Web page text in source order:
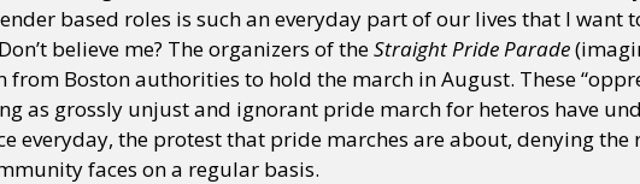
based roles is such an everyday part of our lives that I want
believe me? The organizers of theStraight Pride Parade
from Boston authorities to hold the march in August. These
as grossly unjust and ignorant pride march for heteros have
everyday, the protest that pride marches are about, denying the
faces on a regular basis.